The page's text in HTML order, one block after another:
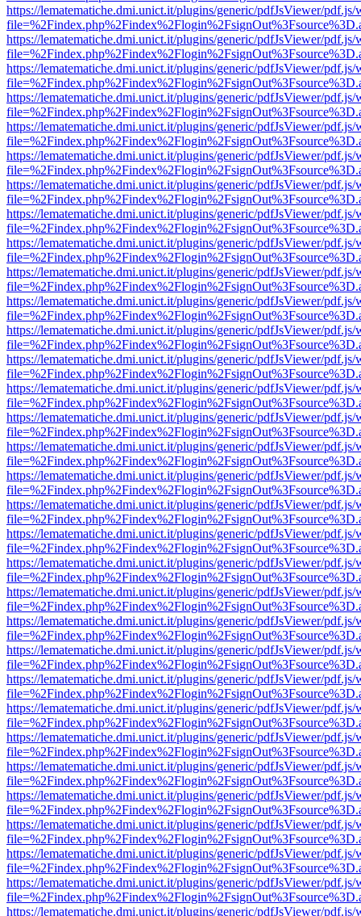
https://lematematiche.dmi.unict.it/plugins/generic/pdfJsViewer/pdf.js/
https://lematematiche.dmi.unict.it/plugins/generic/pdfJsViewer/pdf.js/
https://lematematiche.dmi.unict.it/plugins/generic/pdfJsViewer/pdf.js/
https://lematematiche.dmi.unict.it/plugins/generic/pdfJsViewer/pdf.js/
https://lematematiche.dmi.unict.it/plugins/generic/pdfJsViewer/pdf.js/
https://lematematiche.dmi.unict.it/plugins/generic/pdfJsViewer/pdf.js/
https://lematematiche.dmi.unict.it/plugins/generic/pdfJsViewer/pdf.js/
https://lematematiche.dmi.unict.it/plugins/generic/pdfJsViewer/pdf.js/
https://lematematiche.dmi.unict.it/plugins/generic/pdfJsViewer/pdf.js/
https://lematematiche.dmi.unict.it/plugins/generic/pdfJsViewer/pdf.js/
https://lematematiche.dmi.unict.it/plugins/generic/pdfJsViewer/pdf.js/
https://lematematiche.dmi.unict.it/plugins/generic/pdfJsViewer/pdf.js/
https://lematematiche.dmi.unict.it/plugins/generic/pdfJsViewer/pdf.js/
https://lematematiche.dmi.unict.it/plugins/generic/pdfJsViewer/pdf.js/
https://lematematiche.dmi.unict.it/plugins/generic/pdfJsViewer/pdf.js/
https://lematematiche.dmi.unict.it/plugins/generic/pdfJsViewer/pdf.js/
https://lematematiche.dmi.unict.it/plugins/generic/pdfJsViewer/pdf.js/
https://lematematiche.dmi.unict.it/plugins/generic/pdfJsViewer/pdf.js/
https://lematematiche.dmi.unict.it/plugins/generic/pdfJsViewer/pdf.js/
https://lematematiche.dmi.unict.it/plugins/generic/pdfJsViewer/pdf.js/
https://lematematiche.dmi.unict.it/plugins/generic/pdfJsViewer/pdf.js/
https://lematematiche.dmi.unict.it/plugins/generic/pdfJsViewer/pdf.js/
https://lematematiche.dmi.unict.it/plugins/generic/pdfJsViewer/pdf.js/
https://lematematiche.dmi.unict.it/plugins/generic/pdfJsViewer/pdf.js/
https://lematematiche.dmi.unict.it/plugins/generic/pdfJsViewer/pdf.js/
https://lematematiche.dmi.unict.it/plugins/generic/pdfJsViewer/pdf.js/
https://lematematiche.dmi.unict.it/plugins/generic/pdfJsViewer/pdf.js/
https://lematematiche.dmi.unict.it/plugins/generic/pdfJsViewer/pdf.js/
https://lematematiche.dmi.unict.it/plugins/generic/pdfJsViewer/pdf.js/
https://lematematiche.dmi.unict.it/plugins/generic/pdfJsViewer/pdf.js/
https://lematematiche.dmi.unict.it/plugins/generic/pdfJsViewer/pdf.js/
https://lematematiche.dmi.unict.it/plugins/generic/pdfJsViewer/pdf.js/